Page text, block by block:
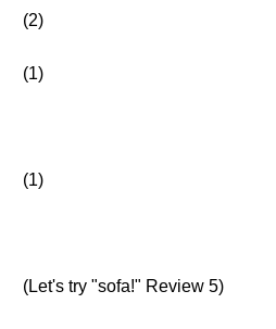
(2)
(1)
(1)
(Let's try "sofa!" Review 5)